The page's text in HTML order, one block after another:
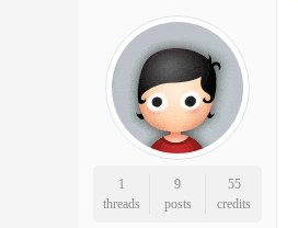
1
threads
9
posts
55
credits